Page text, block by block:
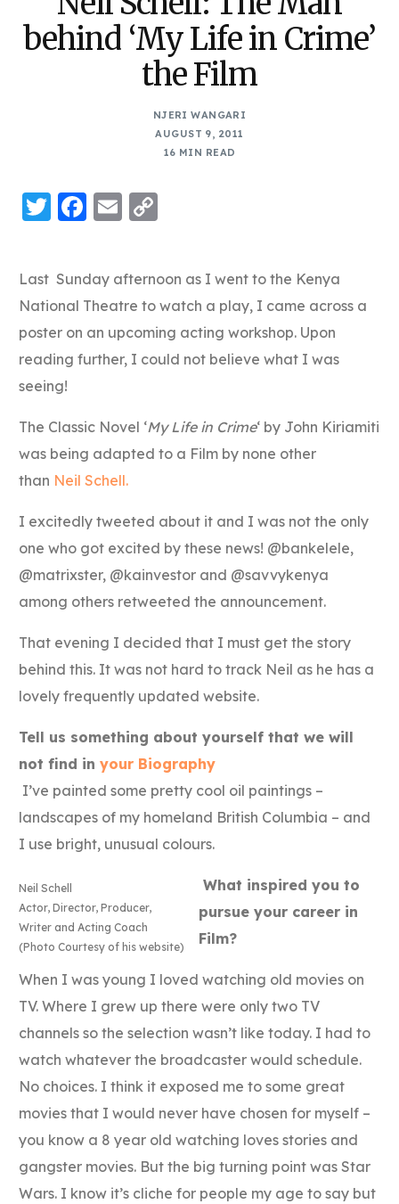
behind ‘My Life in Crime’
the Film
NJERI WANGARI
AUGUST 9, 2011
16 MIN READ
Twitter
Facebook
Email
Last Sunday afternoon as I went to the Kenya
National Theatre to watch a play, I came across a
poster on an upcoming acting workshop. Upon
reading further, I could not believe what I was
seeing!
The Classic Novel ‘My Life in Crime‘ by John Kiriamiti
was being adapted to a Film by none other
than Neil Schell.
I excitedly tweeted about it and I was not the only
one who got excited by these news! @bankelele,
@matrixster, @kainvestor and @savvykenya
among others retweeted the announcement.
That evening I decided that I must get the story
behind this. It was not hard to track Neil as he has a
lovely frequently updated website.
Tell us something about yourself that we will
not find inyour Biography
I’ve painted some pretty cool oil paintings –
landscapes of my homeland British Columbia – and
I use bright, unusual colours.
Neil Schell
Actor, Director, Producer,
Writer and Acting Coach
(Photo Courtesy of his website)
What inspired you to
pursue your career in
Film?
When I was young I loved watching old movies on
TV. Where I grew up there were only two TV
channels so the selection wasn’t like today. I had to
watch whatever the broadcaster would schedule.
No choices. I think it exposed me to some great
movies that I would never have chosen for myself –
you know a 8 year old watching loves stories and
gangster movies. But the big turning point was Star
Wars. I know it’s cliche for people my age to say but